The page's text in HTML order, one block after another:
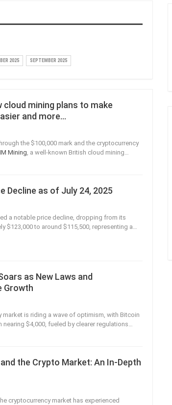
2025 SEPTEMBER 2025
cloud mining plans to make
and more…
the $100,000 mark and the cryptocurrency
Mining, a well-known British cloud mining…
Decline as of July 24, 2025
a notable price decline, dropping from its
$123,000 to around $115,500, representing a…
as New Laws and
Growth
market is riding a wave of optimism, with Bitcoin
nearing $4,000, fueled by clearer regulations
the Crypto Market: An In-Depth
cryptocurrency market has experienced